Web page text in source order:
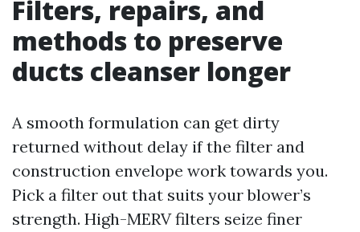
Filters, repairs, and
methods to preserve
ducts cleanser longer
A smooth formulation can get dirty
returned without delay if the filter and
construction envelope work towards you.
Pick a filter out that suits your blower’s
strength. High-MERV filters seize finer